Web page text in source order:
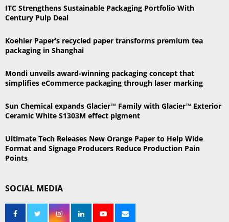
f
o
:
ITC Strengthens Sustainable Packaging Portfolio With
Century Pulp Deal
Koehler Paper’s recycled paper transforms premium tea
packaging in Shanghai
Mondi unveils award-winning packaging concept that
simplifies eCommerce packaging through laser marking
Sun Chemical expands Glacier™ Family with Glacier™ Exterior
Ceramic White S1303M effect pigment
Ultimate Tech Releases New Orange Paper to Help Wide
Format and Signage Producers Reduce Production Pain
Points
SOCIAL MEDIA